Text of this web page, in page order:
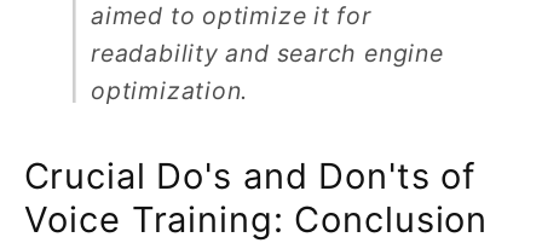
aimed to optimize it for
readability and search engine
optimization.
Crucial Do's and Don'ts of
Voice Training: Conclusion